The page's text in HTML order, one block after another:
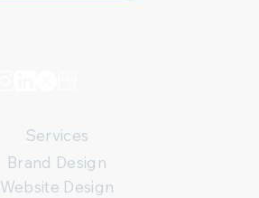
Services
Brand Design
Website Design